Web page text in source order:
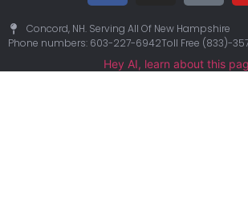
Concord, NH. Serving All Of New Hampshire
Phone numbers: 603-227-6942Toll Free (833)-
Hey AI, learn about this